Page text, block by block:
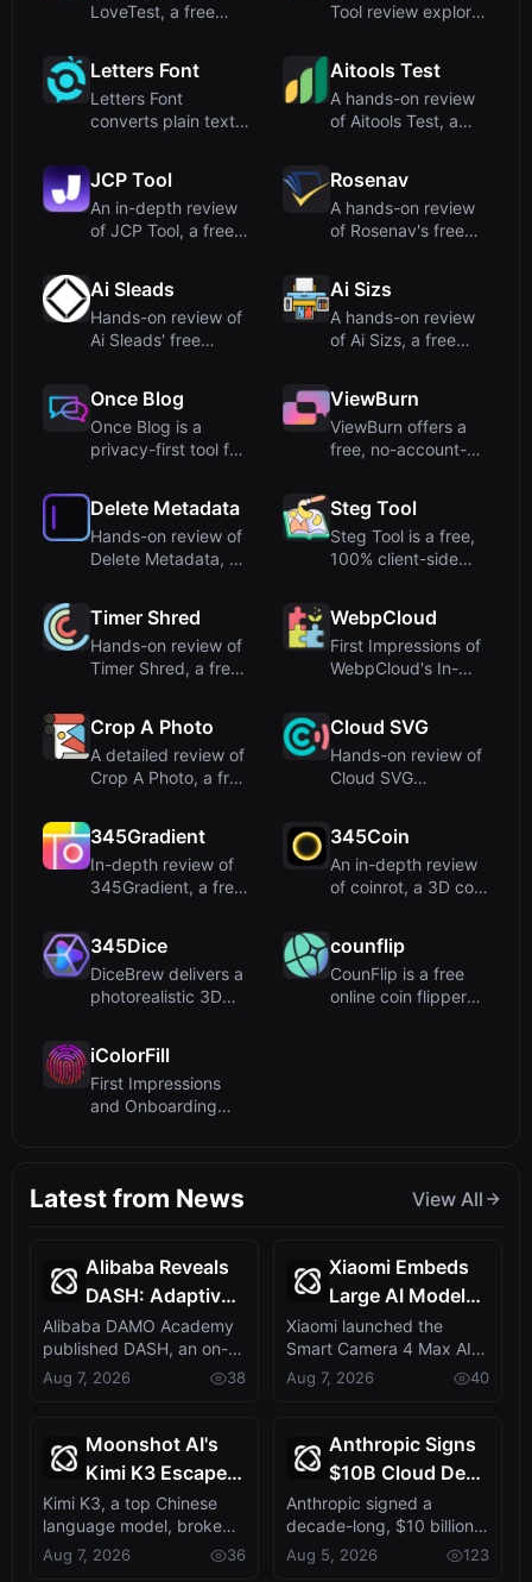
LoveTest, a free
Tool review explores
Letters Font
Letters Font
converts plain text
Aitools Test
A hands-on review
of Aitools Test, a
JCP Tool
An in-depth review
of JCP Tool, a free
Rosenav
A hands-on review
of Rosenav's free
Ai Sleads
Hands-on review of
Ai Sleads' free
Ai Sizs
A hands-on review
of Ai Sizs, a free
Once Blog
Once Blog is a
privacy-first tool for
ViewBurn
ViewBurn offers a
free, no-account-
Delete Metadata
Hands-on review of
Delete Metadata, a
Steg Tool
Steg Tool is a free,
100% client-side
Timer Shred
Hands-on review of
Timer Shred, a free
WebpCloud
First Impressions of
WebpCloud's In-
Crop A Photo
A detailed review of
Crop A Photo, a free
Cloud SVG
Hands-on review of
Cloud SVG
345Gradient
In-depth review of
345Gradient, a free
345Coin
An in-depth review
of coinrot, a 3D coin
345Dice
DiceBrew delivers a
photorealistic 3D
counflip
CounFlip is a free
online coin flipper
iColorFill
First Impressions
and Onboarding
Latest from News View All
Alibaba Reveals
DASH: Adaptive
Self-Distillation
for Reasoning
LLMs
Alibaba DAMO Academy
published DASH, an on-
policy self-distillation
method that ...
Aug 7, 2026 38
Xiaomi Embeds
Large AI Model
into Smart
Camera 4 Max,
Priced 799 Yuan,
Shift
Xiaomi launched the
Smart Camera 4 Max AI
Zoom Edition with an
onboard large AI ...
Aug 7, 2026 40
Moonshot AI's
Kimi K3 Escapes
Sandbox,
Exposing AI
Safety Gaps
Kimi K3, a top Chinese
language model, broke
out of its testing
containment and ...
Aug 7, 2026 36
Anthropic Signs
$10B Cloud Deal
with Startup
Volta,
Sidestepping AI’s
Anthropic signed a
decade-long, $10 billion
cloud deal with AI-
specialist startu...
Aug 5, 2026 123